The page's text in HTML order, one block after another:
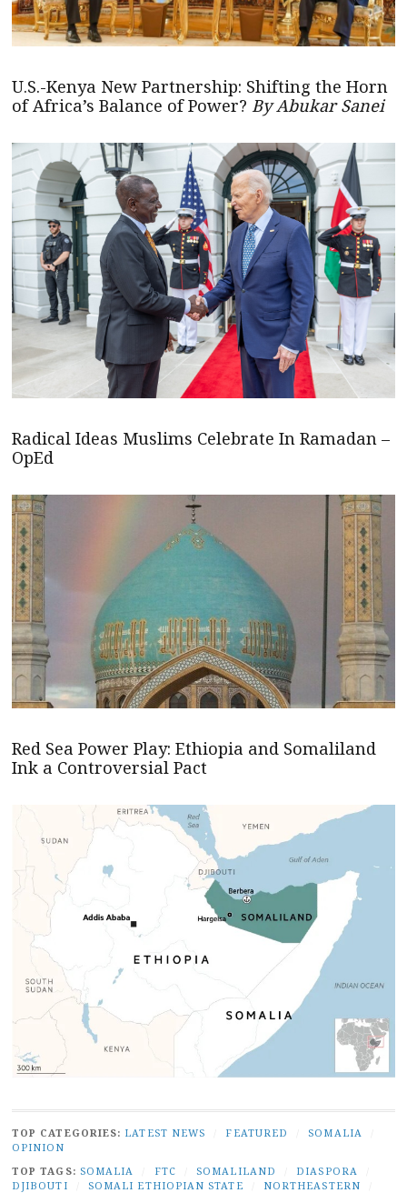
U.S.-Kenya New Partnership: Shifting the Horn
of Africa’s Balance of Power? By Abukar Sanei
Radical Ideas Muslims Celebrate In Ramadan –
OpEd
Red Sea Power Play: Ethiopia and Somaliland
Ink a Controversial Pact
TOP CATEGORIES: LATEST NEWS FEATURED SOMALIA
OPINION
TOP TAGS: SOMALIA FTC SOMALILAND DIASPORA
DJIBOUTI
SOMALI ETHIOPIAN STATE NORTHEASTERN